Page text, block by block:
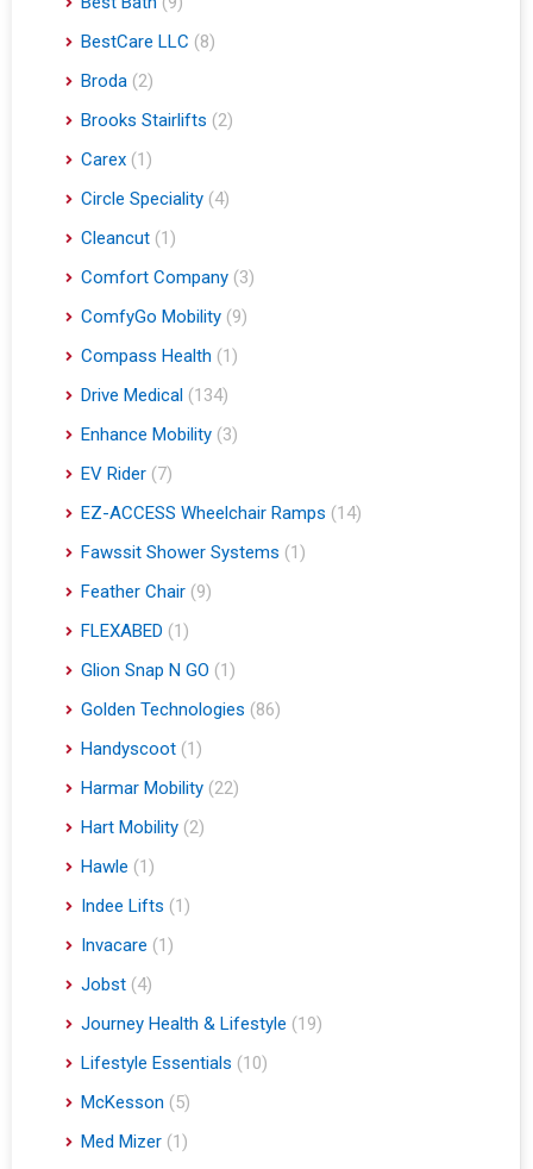
BestCare LLC (8)
Broda (2)
Brooks Stairlifts (2)
Carex (1)
Circle Speciality (4)
Cleancut (1)
Comfort Company (3)
ComfyGo Mobility (9)
Compass Health (1)
Drive Medical (134)
Enhance Mobility (3)
EV Rider (7)
EZ-ACCESS Wheelchair Ramps (14)
Fawssit Shower Systems (1)
Feather Chair (9)
FLEXABED (1)
Glion Snap N GO (1)
Golden Technologies (86)
Handyscoot (1)
Harmar Mobility (22)
Hart Mobility (2)
Hawle (1)
Indee Lifts (1)
Invacare (1)
Jobst (4)
Journey Health & Lifestyle (19)
Lifestyle Essentials (10)
McKesson (5)
Med Mizer (1)